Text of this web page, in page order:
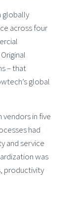
globally
across four
– that
global
vendors in five
had
and service
was
productivity